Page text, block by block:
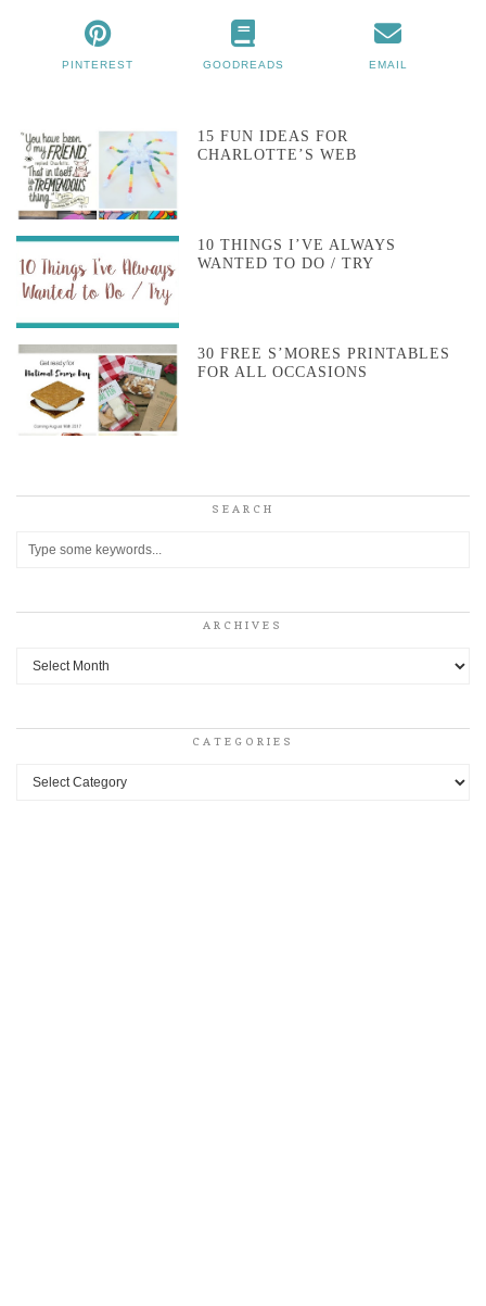
PINTEREST GOODREADS EMAIL
15 FUN IDEAS FOR
CHARLOTTE’S WEB
10 THINGS I’VE ALWAYS
WANTED TO DO / TRY
30 FREE S’MORES PRINTABLES
FOR ALL OCCASIONS
SEARCH
ARCHIVES
Archives
CATEGORIES
Categories